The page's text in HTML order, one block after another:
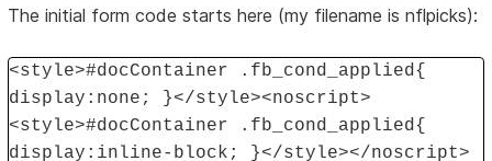
The initial form code starts here (my filename is nflpicks):
<style>#docContainer .fb_cond_applied{
display:none; }</style><noscript>
<style>#docContainer .fb_cond_applied{
display:inline-block; }</style></noscript>